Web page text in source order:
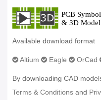
Available download format
Altium Eagle OrCad
By downloading CAD
Terms & Conditions and